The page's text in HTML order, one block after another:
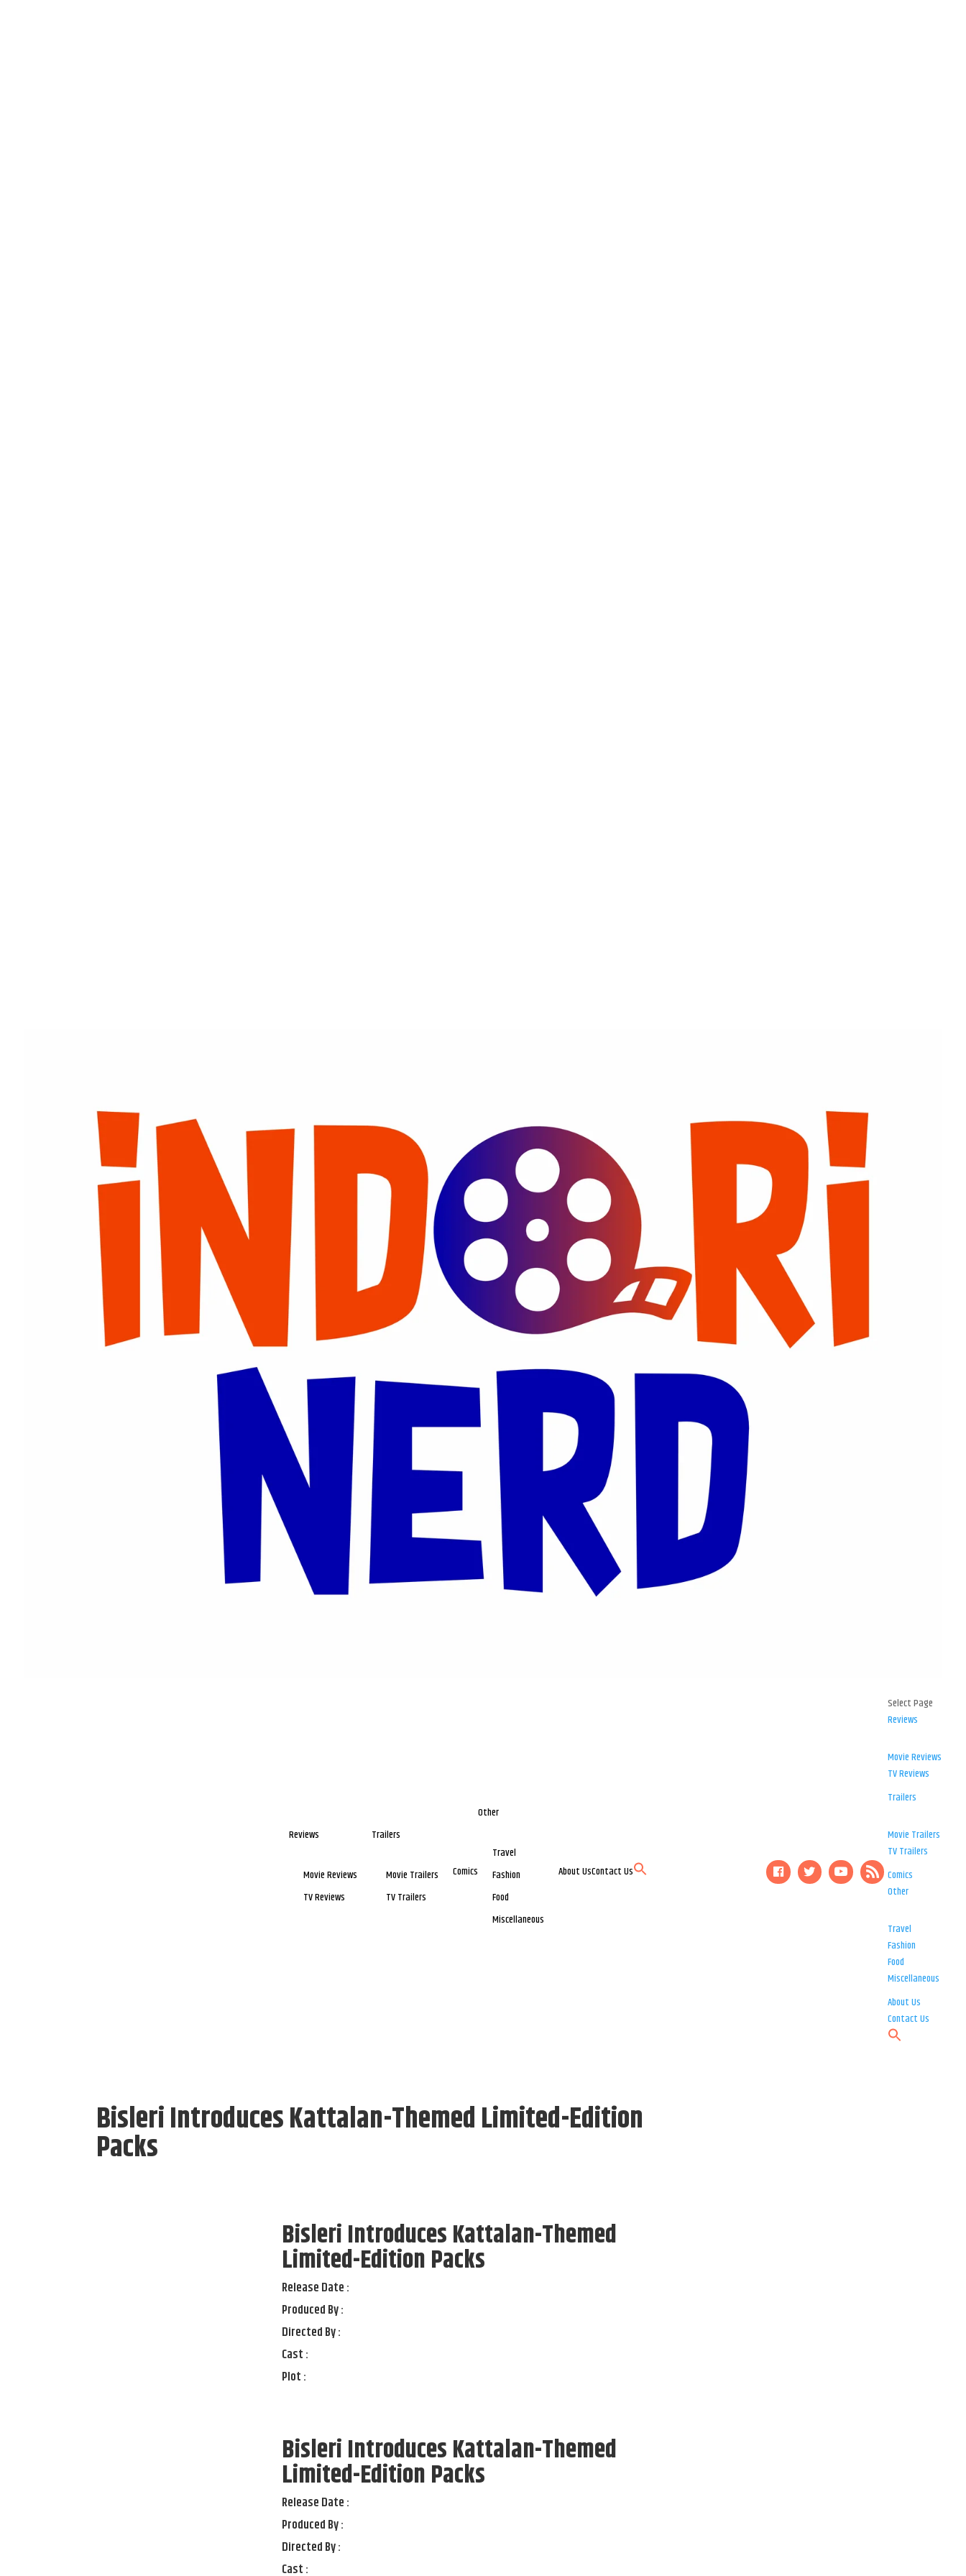
Reviews
Movie Reviews
TV Reviews
Trailers
Movie Trailers
TV Trailers
Comics
Other
Travel
Fashion
Food
Miscellaneous
About UsContact Us
Select Page
Reviews
Movie Reviews
TV Reviews
Trailers
Movie Trailers
TV Trailers
Comics
Other
Travel
Fashion
Food
Miscellaneous
About Us
Contact Us
Bisleri Introduces Kattalan-Themed Limited-Edition
Packs
Bisleri Introduces Kattalan-Themed
Limited-Edition Packs
Release Date :
Produced By :
Directed By :
Cast :
Plot :
Bisleri Introduces Kattalan-Themed
Limited-Edition Packs
Release Date :
Produced By :
Directed By :
Cast :